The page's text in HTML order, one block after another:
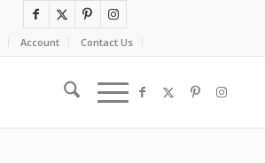
Account Contact Us